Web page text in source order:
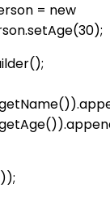
= new